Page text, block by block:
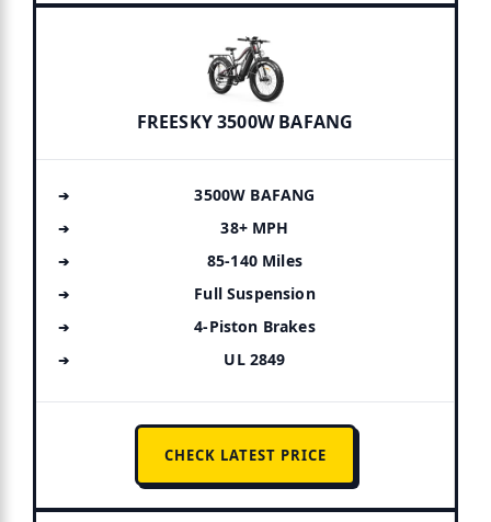
FREESKY 3500W BAFANG
3500W BAFANG
38+ MPH
85-140 Miles
Full Suspension
4-Piston Brakes
UL 2849
CHECK LATEST PRICE